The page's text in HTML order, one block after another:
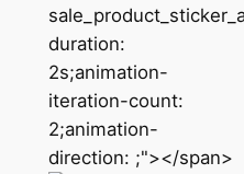
duration:
2s;animation-
iteration-count:
2;animation-
direction: ;"></span>